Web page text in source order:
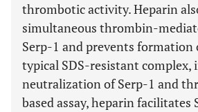
thrombotic activity. Heparin
simultaneous thrombin-
Serp-1 and prevents formation
typical SDS-resistant
neutralization of Serp-1 and
based assay, heparin facilitates